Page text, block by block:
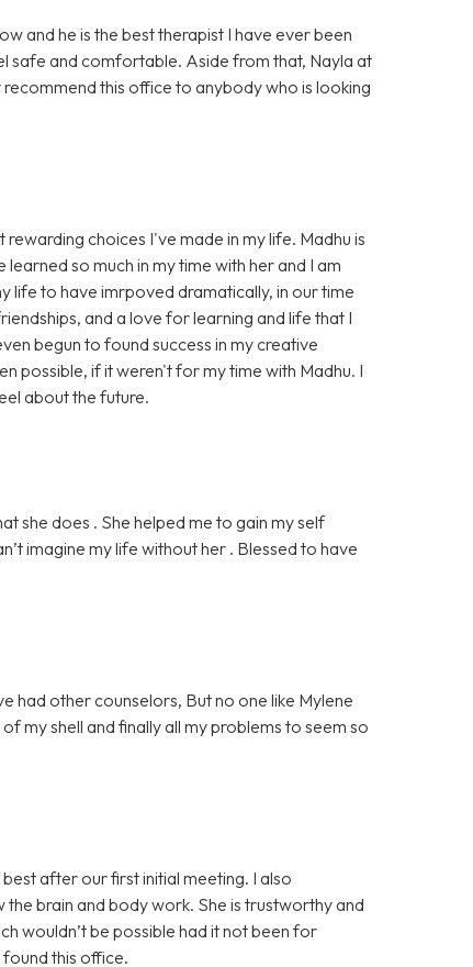
and he is the best therapist I have ever been
safe and comfortable. Aside from that, Nayla at
this office to anybody who is looking
choices I've made in my life. Madhu is
so much in my time with her and I am
life to have imrpoved dramatically, in our time
and a love for learning and life that I
begun to found success in my creative
possible, if it weren't for my time with Madhu. I
about the future.
she does . She helped me to gain my self
imagine my life without her . Blessed to have
had other counselors, But no one like Mylene
my shell and finally all my problems to seem so
after our first initial meeting. I also
brain and body work. She is trustworthy and
wouldn’t be possible had it not been for
this office.